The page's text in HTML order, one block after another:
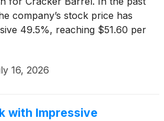
company’s stock price has
49.5%, reaching $51.60 per
16, 2026
with Impressive